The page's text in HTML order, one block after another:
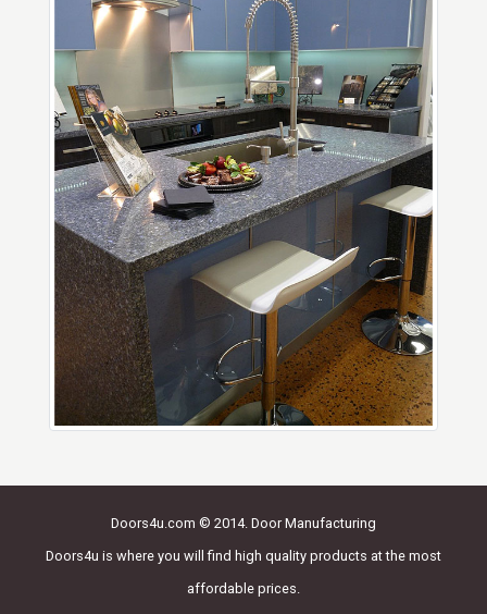
Doors4u.com © 2014. Door Manufacturing
Doors4u is where you will find high quality products at the most
affordable prices.